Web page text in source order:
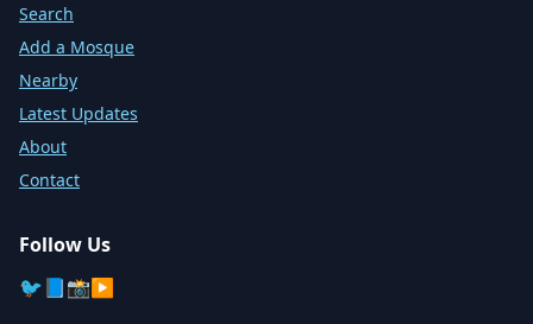
Search
Add a Mosque
Nearby
Latest Updates
About
Contact
Follow Us
🐦 📘📸▶️